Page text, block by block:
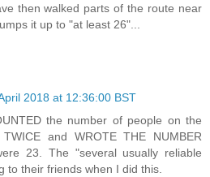
then walked parts of the route near
it up to "at least 26"...
2018 at 12:36:00 BST
the number of people on the
and WROTE THE NUMBER
23. The "several usually reliable
to their friends when I did this.